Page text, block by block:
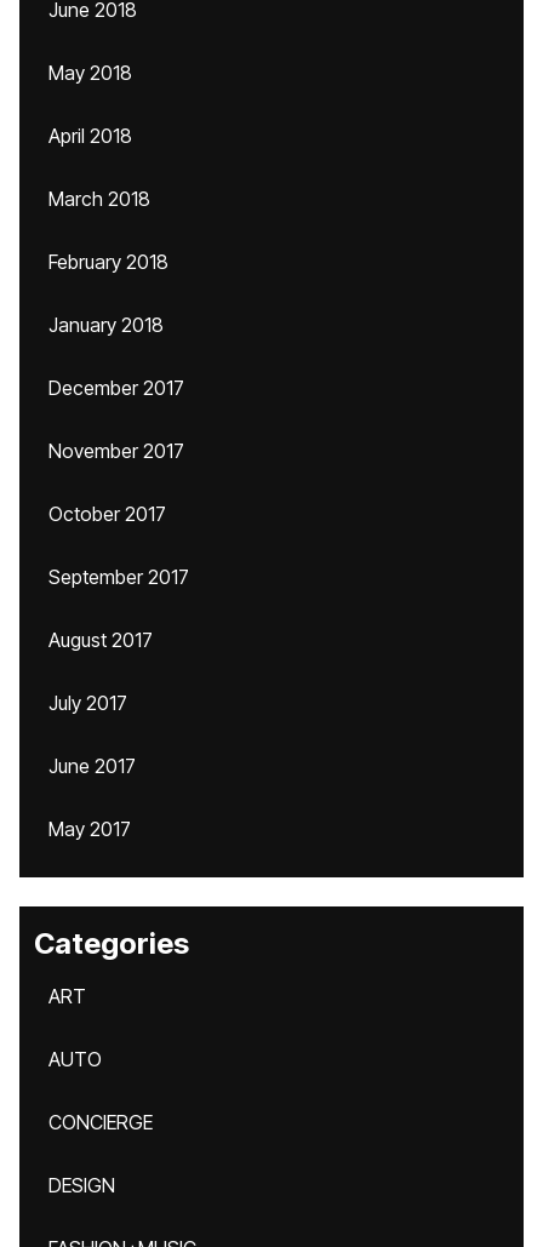
June 2018
May 2018
April 2018
March 2018
February 2018
January 2018
December 2017
November 2017
October 2017
September 2017
August 2017
July 2017
June 2017
May 2017
Categories
ART
AUTO
CONCIERGE
DESIGN